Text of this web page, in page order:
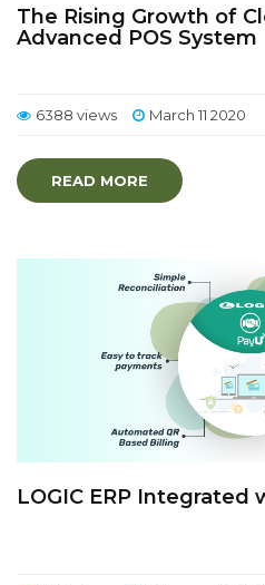
The Rising Growth of
Advanced POS System
6388 views March 11 2020
READ MORE
LOGIC ERP Integrated